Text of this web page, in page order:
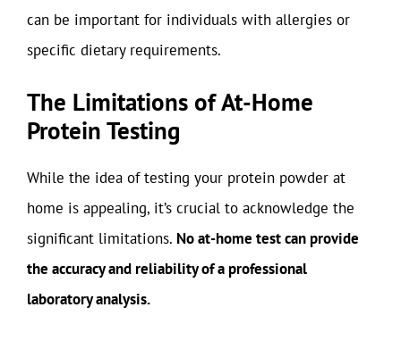
can be important for individuals with allergies or
specific dietary requirements.
The Limitations of At-Home
Protein Testing
While the idea of testing your protein powder at
home is appealing, it’s crucial to acknowledge the
significant limitations. No at-home test can provide
the accuracy and reliability of a professional
laboratory analysis.